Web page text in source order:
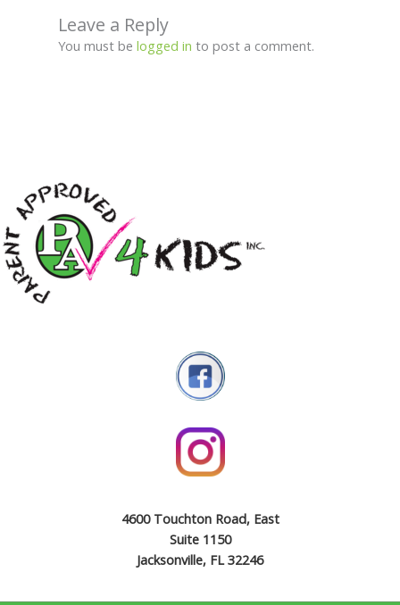
Leave a Reply
You must be logged in to post a comment.
4600 Touchton Road, East
Suite 1150
Jacksonville, FL 32246